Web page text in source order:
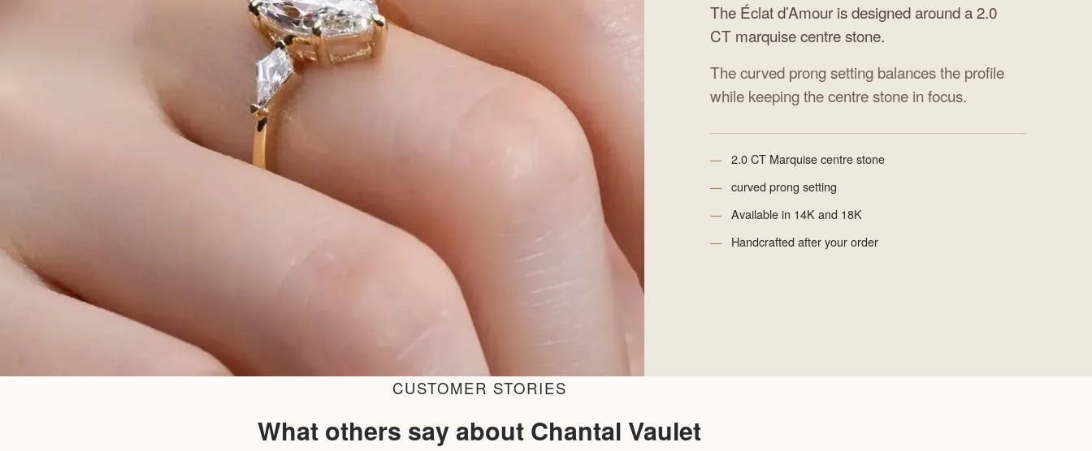
The Éclat d’Amour is designed around a 2.0
CT marquise centre stone.
The curved prong setting balances the profile
while keeping the centre stone in focus.
— 2.0 CT Marquise centre stone
— curved prong setting
— Available in 14K and 18K
—
Handcrafted after your order
CUSTOMER STORIES
What others say about Chantal Vaulet